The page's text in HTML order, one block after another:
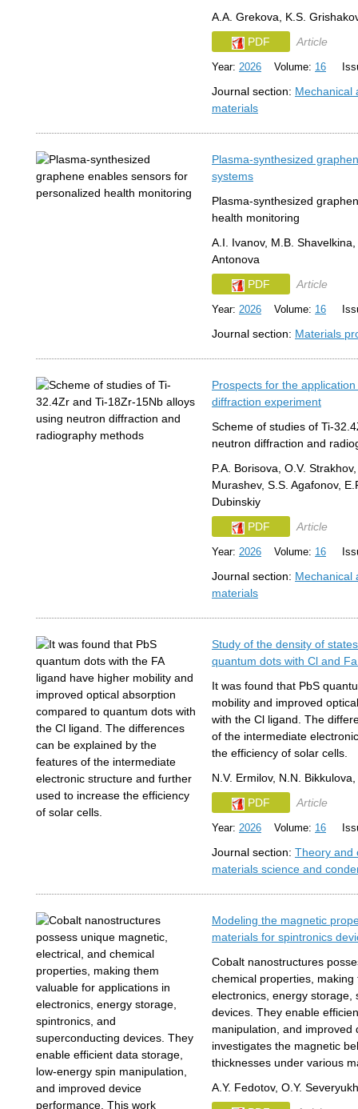
A.A. Grekova, K.S.
PDF
Article
Year: 2026 Volume: 16
Journal section: Mechanical
materials
Plasma-synthesized
systems
Plasma-synthesized
health monitoring
A.I. Ivanov, M.B.
Antonova
PDF
Article
Year: 2026 Volume: 16
Journal section: Materials
Prospects for the
diffraction experiment
Scheme of studies of Ti-
neutron diffraction and
P.A. Borisova, O.V.
Murashev, S.S. Agafonov,
Dubinskiy
PDF
Article
Year: 2026 Volume: 16
Journal section: Mechanical
materials
Study of the density of
quantum dots with Cl and
It was found that PbS
mobility and improved
with the Cl ligand. The
of the intermediate
the efficiency of solar cells.
N.V. Ermilov, N.N.
PDF
Article
Year: 2026 Volume: 16
Journal section: Theory and
materials science and
Modeling the magnetic
materials for spintronics
Cobalt nanostructures
chemical properties,
electronics, energy storage,
devices. They enable
manipulation, and
investigates the magnetic
thicknesses under various
A.Y. Fedotov, O.Y.